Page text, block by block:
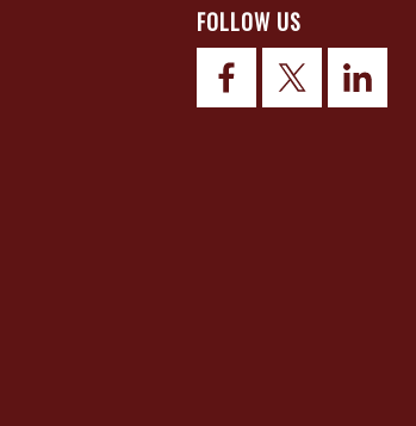
FOLLOW US